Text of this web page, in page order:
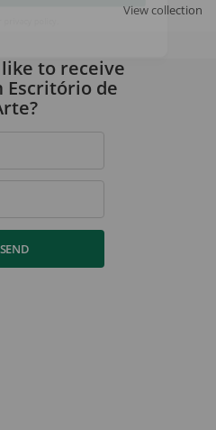
View collection
to receive
Escritório de
SEND